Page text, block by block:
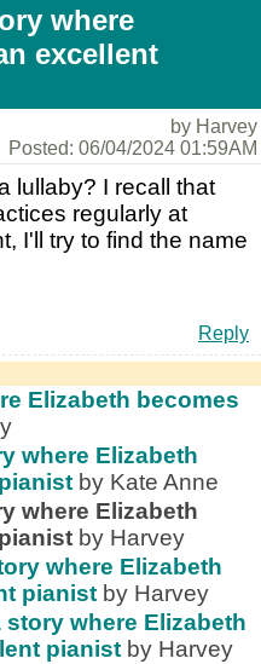
where
excellent
by Harvey
Posted: 06/04/2024 01:59AM
lullaby? I recall that
regularly at
I'll try to find the name
Reply
Elizabeth becomes
where Elizabeth
by Kate Anne
where Elizabeth
by Harvey
where Elizabeth
pianist by Harvey
where Elizabeth
pianist by Harvey